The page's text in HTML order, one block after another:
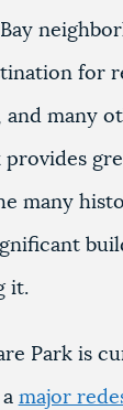
for
many
provides
many
it.
Park is
major